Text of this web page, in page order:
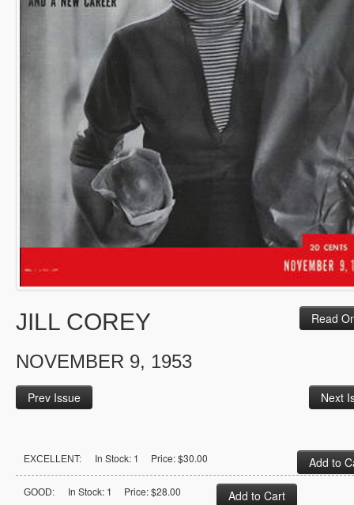
JILL COREY Read
NOVEMBER 9, 1953
Prev Issue Next
EXCELLENT: In Stock: 1 Price: $30.00
GOOD: In Stock: 1 Price: $28.00